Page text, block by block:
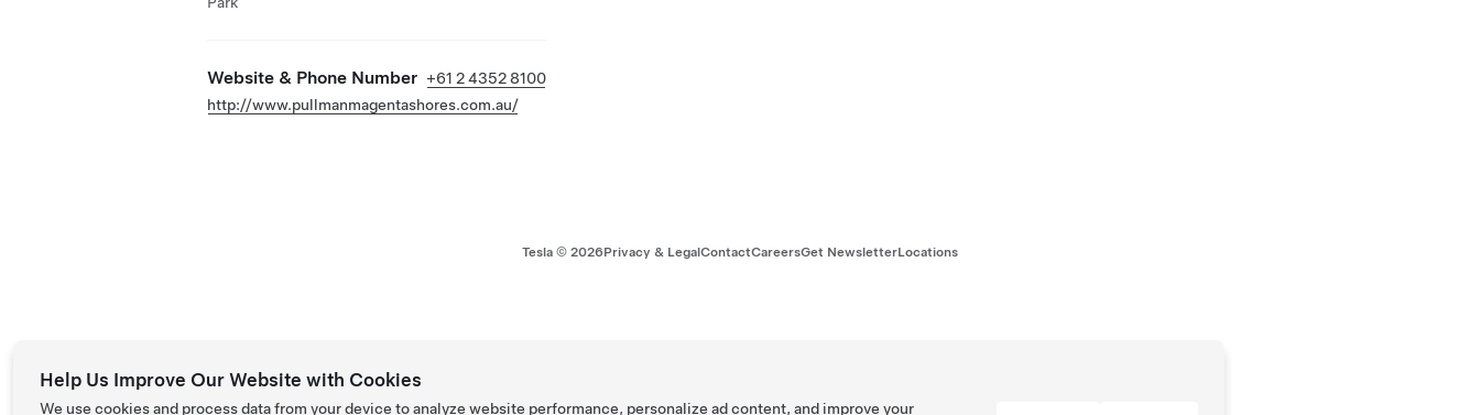
Website & Phone Number +61 2 4352 8100
http://www.pullmanmagentashores.com.au/
Tesla © 2026Privacy & LegalContactCareersGet NewsletterLocations
Help Us Improve Our Website with Cookies
We use cookies and process data from your device to analyze website performance, personalize ad content, and improve your